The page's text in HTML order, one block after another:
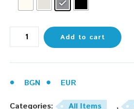
Add to cart
BGN EUR
Categories: All Items ,